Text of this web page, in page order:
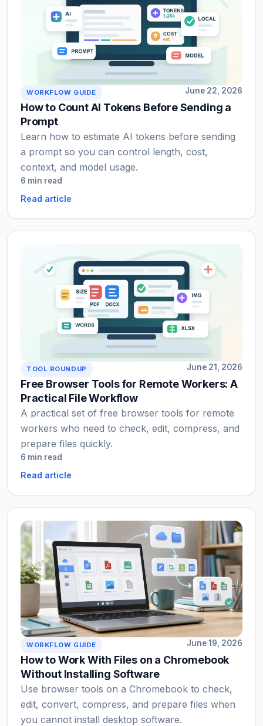
WORKFLOW GUIDE June 22, 2026
How to Count AI Tokens Before Sending a
Prompt
Learn how to estimate AI tokens before sending
a prompt so you can control length, cost,
context, and model usage.
6 min read
Read article
TOOL ROUNDUP June 21, 2026
Free Browser Tools for Remote Workers: A
Practical File Workflow
A practical set of free browser tools for remote
workers who need to check, edit, compress, and
prepare files quickly.
6 min read
Read article
WORKFLOW GUIDE June 19, 2026
How to Work With Files on a Chromebook
Without Installing Software
Use browser tools on a Chromebook to check,
edit, convert, compress, and prepare files when
you cannot install desktop software.